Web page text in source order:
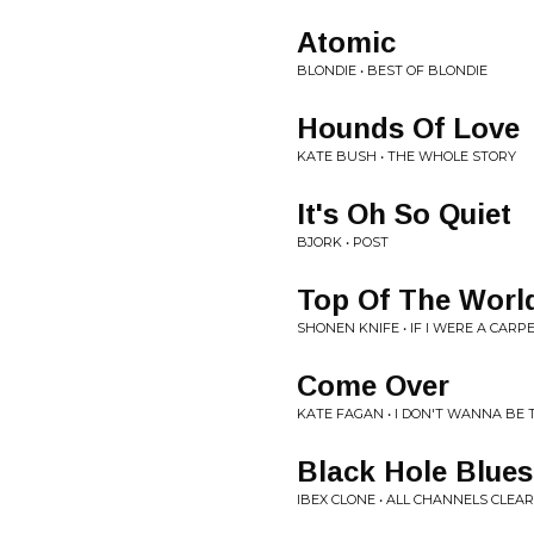
Atomic
BLONDIE • BEST OF BLONDIE
Hounds Of Love
KATE BUSH • THE WHOLE STORY
It's Oh So Quiet
BJORK • POST
Top Of The
SHONEN KNIFE • IF I WERE A
Come Over
KATE FAGAN • I DON'T WANNA BE
Black Hole Blues
IBEX CLONE • ALL CHANNELS CLEAR